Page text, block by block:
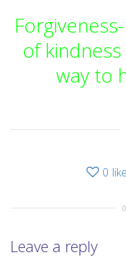
of
way to
0
Leave a reply